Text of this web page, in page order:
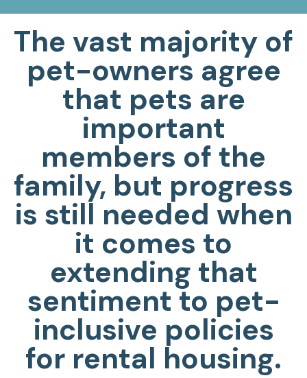
The vast majority of
pet-owners agree
that pets are
important
members of the
family, but progress
is still needed when
it comes to
extending that
sentiment to pet-
inclusive policies
for rental housing.